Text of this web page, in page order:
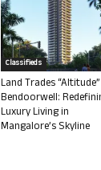
Classifieds
Land Trades
Bendoorwell:
Luxury Living in
Mangalore’s Skyline